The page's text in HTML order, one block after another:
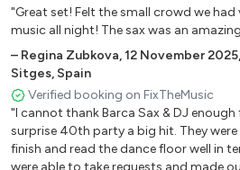
Imagination – Flashback
Rick Astley – Never Gonna Give
Spandau Ballet – Gold
Tears For Fears – Everybody
"Great set! Felt the small crowd we had
music all night! The sax was an
– Regina Zubkova,12 November 2025,
Sitges, Spain
Verified booking on FixTheMusic
"I cannot thank Barca Sax & DJ
surprise 40th party a big hit. They
finish and read the dance floor well in